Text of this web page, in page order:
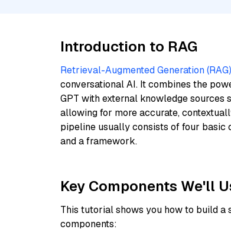
Introduction to RAG
Retrieval-Augmented Generation (RAG)
conversational AI. It combines the
GPT with external knowledge sources
allowing for more accurate,
pipeline usually consists of four basic
and a framework.
Key Components We'll
This tutorial shows you how to build a
components: